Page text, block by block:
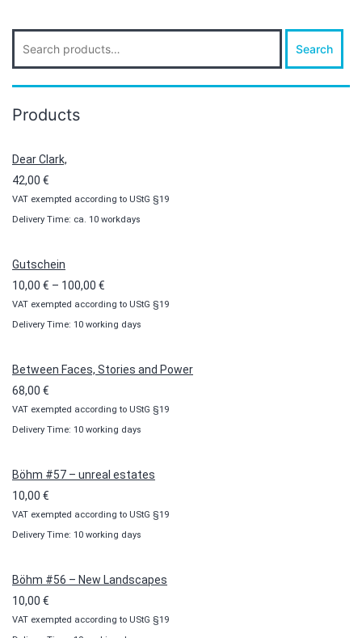
Search
for:
Search
Products
Dear Clark,
42,00 €
VAT exempted according to UStG §19
Delivery Time: ca. 10 workdays
Gutschein
10,00 € – 100,00 €
range:
10,00 €
100,00 €
VAT exempted according to UStG §19
Delivery Time: 10 working days
Between Faces, Stories and Power
68,00 €
VAT exempted according to UStG §19
Delivery Time: 10 working days
Böhm #57 – unreal estates
10,00 €
VAT exempted according to UStG §19
Delivery Time: 10 working days
Böhm #56 – New Landscapes
10,00 €
VAT exempted according to UStG §19